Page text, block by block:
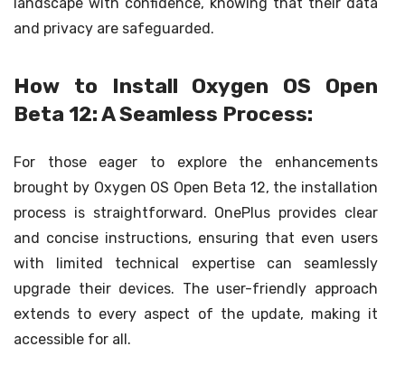
and privacy are safeguarded.
How to Install Oxygen OS Open
Beta 12: A Seamless Process:
For those eager to explore the enhancements
brought by Oxygen OS Open Beta 12, the installation
process is straightforward. OnePlus provides clear
and concise instructions, ensuring that even users
with limited technical expertise can seamlessly
upgrade their devices. The user-friendly approach
extends to every aspect of the update, making it
accessible for all.